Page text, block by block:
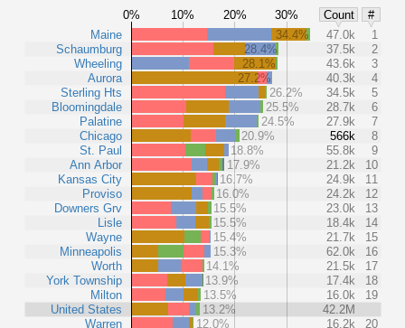
0% 10% 20% 30% Count
#
Maine
Schaumburg
Wheeling
Aurora
Sterling Hts
Bloomingdale
Palatine
Chicago
St. Paul
Ann Arbor
Kansas City
Proviso
Downers Grv
Lisle
Wayne
Minneapolis
Worth
York Township
Milton
United States
Warren
34.4% 47.0k
1
28.4%
37.5k
2
28.1%
43.6k
3
27.2%
40.3k
4
26.2%
34.5k
5
25.5%
28.7k
6
24.5%
27.9k
7
20.9%
566k
8
18.8%
55.8k
9
17.9%
21.2k
10
16.7%
24.9k
11
16.0%
24.2k
12
15.5%
23.0k
13
15.5%
18.4k
14
15.4%
21.7k
15
15.3%
62.0k
16
14.1%
21.5k
17
13.9%
17.4k
18
13.5%
16.0k
19
13.2%
42.2M
12.0%
16.2k
20